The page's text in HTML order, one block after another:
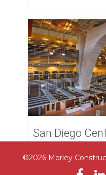
San Diego
San Diego
©2026 Morley